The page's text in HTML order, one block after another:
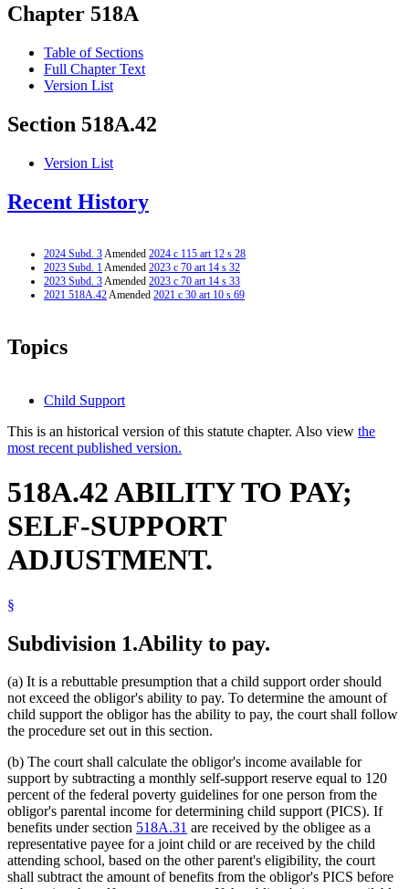
Chapter 518A
Table of Sections
Full Chapter Text
Version List
Section 518A.42
Version List
Recent History
2024 Subd. 3Amended 2024 c 115 art 12 s 28
2023 Subd. 1Amended 2023 c 70 art 14 s 32
2023 Subd. 3Amended 2023 c 70 art 14 s 33
2021 518A.42Amended 2021 c 30 art 10 s 69
Topics
Child Support
This is an historical version of this statute chapter. Also view the
most recent published version.
518A.42 ABILITY TO PAY;
SELF-SUPPORT
ADJUSTMENT.
§
Subdivision 1.Ability to pay.
(a) It is a rebuttable presumption that a child support order should
not exceed the obligor's ability to pay. To determine the amount of
child support the obligor has the ability to pay, the court shall follow
the procedure set out in this section.
(b) The court shall calculate the obligor's income available for
support by subtracting a monthly self-support reserve equal to 120
percent of the federal poverty guidelines for one person from the
obligor's parental income for determining child support (PICS). If
benefits under section 518A.31 are received by the obligee as a
representative payee for a joint child or are received by the child
attending school, based on the other parent's eligibility, the court
shall subtract the amount of benefits from the obligor's PICS before